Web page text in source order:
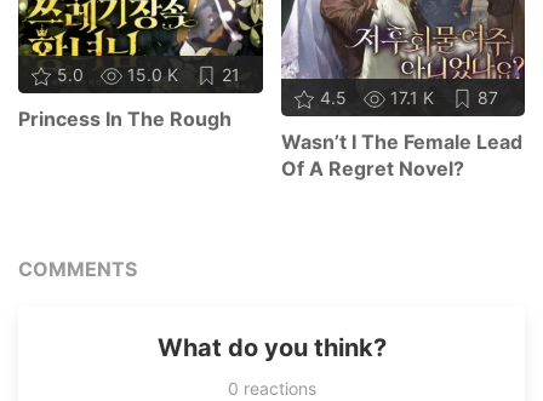
5.0 15.0 K 21
Princess In The Rough
4.5 17.1 K 87
Wasn’t I The Female Lead
Of A Regret Novel?
COMMENTS
What do you think?
0 reactions